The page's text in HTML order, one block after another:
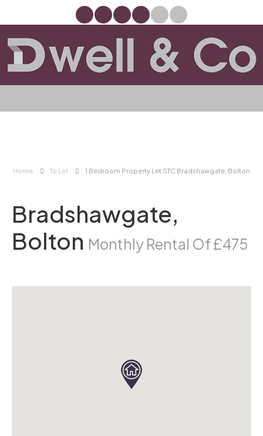
Home To Let 1 Bedroom Property Let STC Bradshawgate, Bolton
Bradshawgate,
Bolton Monthly Rental Of £475